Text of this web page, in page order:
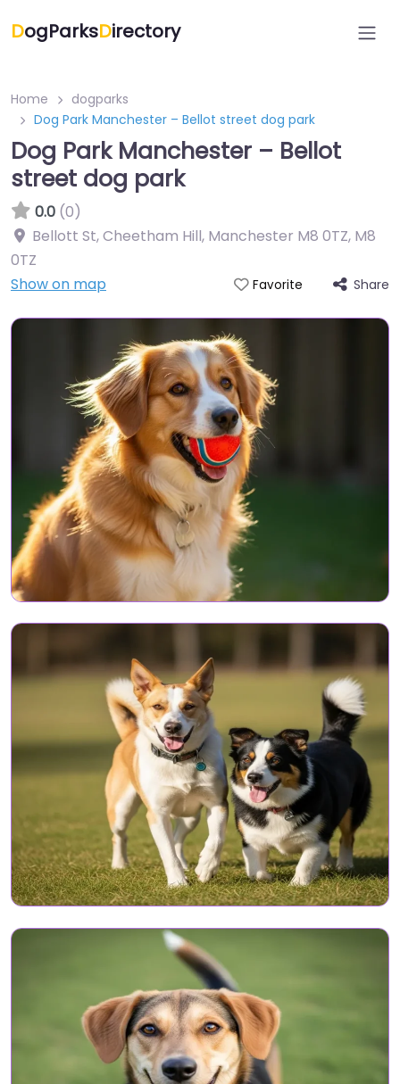
DogParksDirectory
Home
dogparks
Dog Park Manchester – Bellot street dog park
Dog Park Manchester – Bellot
street dog park
0.0 (0)
Bellott St, Cheetham Hill, Manchester M8 0TZ, M8
0TZ
Show on map
Favorite Share